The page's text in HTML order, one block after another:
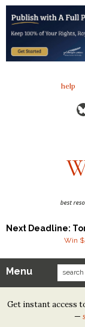
help
Next Deadline:
Win
Our Contests
Tom Howard/
Menu
Get instant access
—